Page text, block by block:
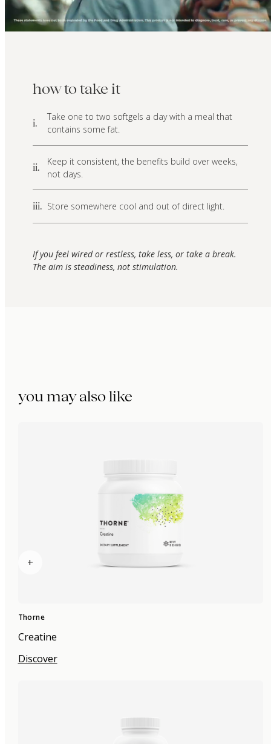
how to take it
i.
Take one to two softgels a day with a meal that
contains some fat.
ii.
Keep it consistent, the benefits build over weeks,
not days.
iii. Store somewhere cool and out of direct light.
If you feel wired or restless, take less, or take a break.
The aim is steadiness, not stimulation.
you may also like
+
Thorne
Creatine
Discover